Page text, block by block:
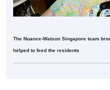
The Nuance-Watson Singapore team
helped to feed the residents